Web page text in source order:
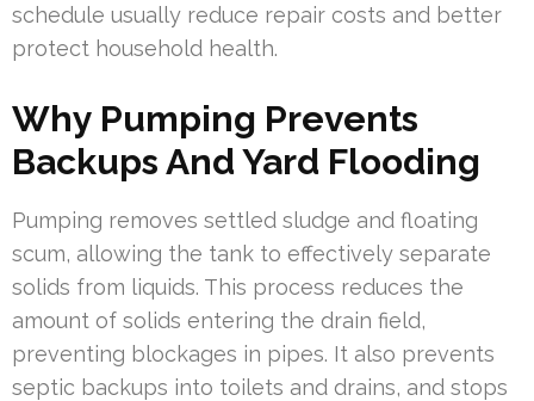
schedule usually reduce repair costs and better
protect household health.
Why Pumping Prevents
Backups And Yard Flooding
Pumping removes settled sludge and floating
scum, allowing the tank to effectively separate
solids from liquids. This process reduces the
amount of solids entering the drain field,
preventing blockages in pipes. It also prevents
septic backups into toilets and drains, and stops